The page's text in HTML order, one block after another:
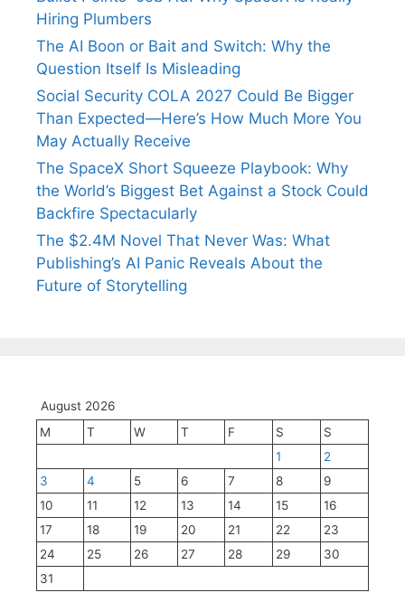
Hiring Plumbers
The AI Boon or Bait and Switch: Why the
Question Itself Is Misleading
Social Security COLA 2027 Could Be Bigger
Than Expected—Here’s How Much More You
May Actually Receive
The SpaceX Short Squeeze Playbook: Why
the World’s Biggest Bet Against a Stock Could
Backfire Spectacularly
The $2.4M Novel That Never Was: What
Publishing’s AI Panic Reveals About the
Future of Storytelling
August 2026
M
T W T F S
S
1
2
3
4 5 6 7 8
9
10
11 12 13 14 15
16
17
18 19 20 21 22
23
24
25 26 27 28 29
30
31